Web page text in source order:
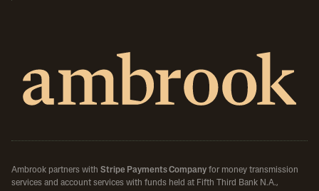
Ambrook partners with Stripe Payments Company for money transmission
services and account services with funds held at Fifth Third Bank N.A.,